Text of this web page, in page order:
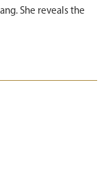
She reveals the